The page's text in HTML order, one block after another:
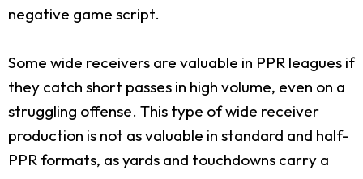
negative game script.
Some wide receivers are valuable in PPR leagues if
they catch short passes in high volume, even on a
struggling offense. This type of wide receiver
production is not as valuable in standard and half-
PPR formats, as yards and touchdowns carry a